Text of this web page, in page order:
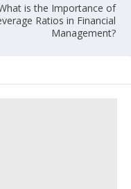
is the Importance of
Ratios in Financial
Management?